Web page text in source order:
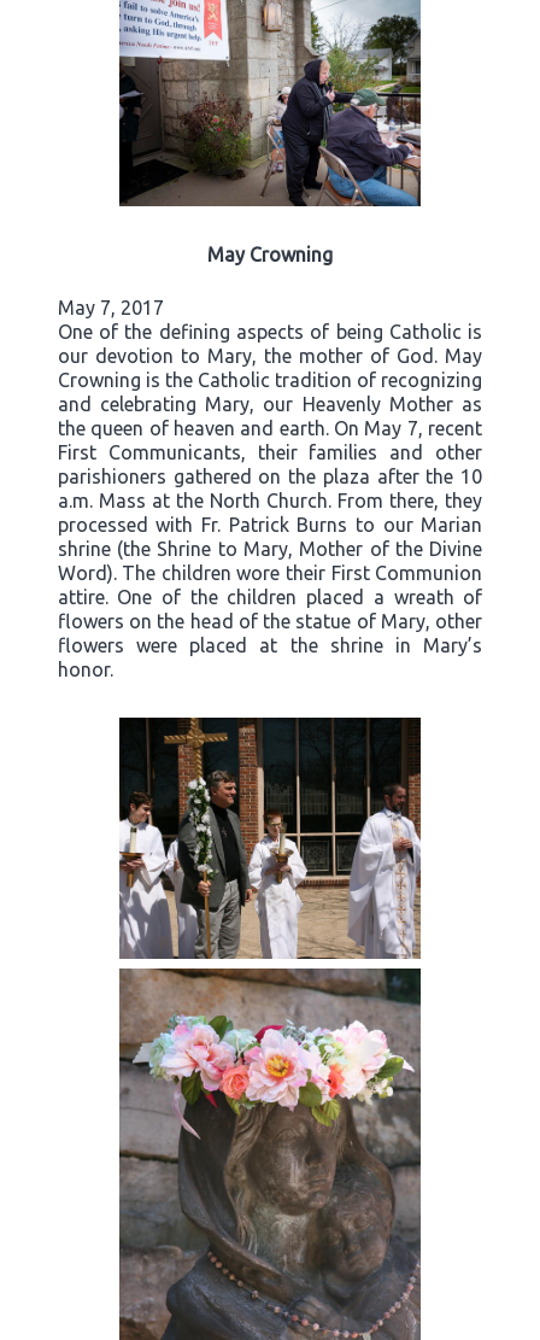
May Crowning
May 7, 2017
One of the defining aspects of being Catholic is
our devotion to Mary, the mother of God. May
Crowning is the Catholic tradition of recognizing
and celebrating Mary, our Heavenly Mother as
the queen of heaven and earth. On May 7, recent
First Communicants, their families and other
parishioners gathered on the plaza after the 10
a.m. Mass at the North Church. From there, they
processed with Fr. Patrick Burns to our Marian
shrine (the Shrine to Mary, Mother of the Divine
Word). The children wore their First Communion
attire. One of the children placed a wreath of
flowers on the head of the statue of Mary, other
flowers were placed at the shrine in Mary’s
honor.